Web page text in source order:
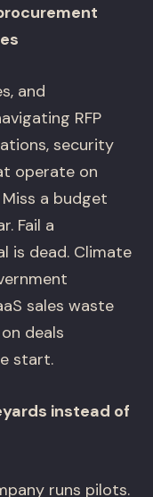
and
RFP
security
operate on
a budget
Fail a
is dead. Climate
sales waste
deals
start.
instead of
runs pilots.